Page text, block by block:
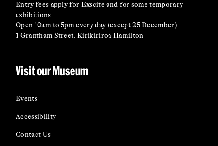
Entry fees apply for Exscite and for some temporary
exhibitions
Open 10am to 5pm every day (except 25 December)
1 Grantham Street, Kirikiriroa Hamilton
Visit our Museum
Events
Accessibility
Contact Us